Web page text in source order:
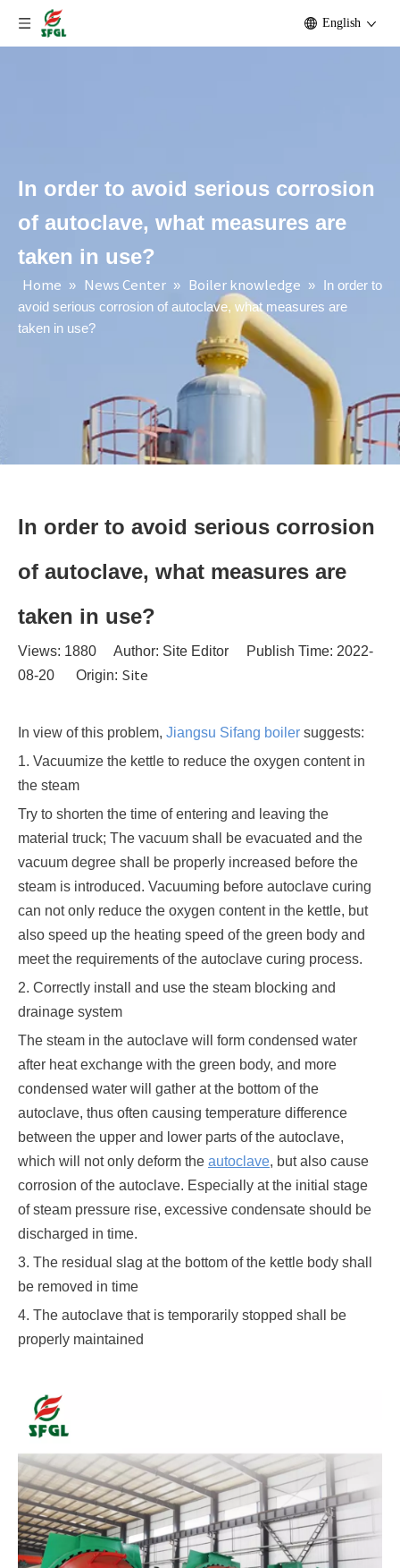
English
In order to avoid serious corrosion
of autoclave, what measures are
taken in use?
Home » News Center » Boiler knowledge » In order to
avoid serious corrosion of autoclave, what measures are
taken in use?
In order to avoid serious corrosion
of autoclave, what measures are
taken in use?
Views: 1880 Author: Site Editor Publish Time: 2022-
08-20 Origin: Site
In view of this problem, Jiangsu Sifang boiler suggests:
1. Vacuumize the kettle to reduce the oxygen content in
the steam
Try to shorten the time of entering and leaving the
material truck; The vacuum shall be evacuated and the
vacuum degree shall be properly increased before the
steam is introduced. Vacuuming before autoclave curing
can not only reduce the oxygen content in the kettle, but
also speed up the heating speed of the green body and
meet the requirements of the autoclave curing process.
2. Correctly install and use the steam blocking and
drainage system
The steam in the autoclave will form condensed water
after heat exchange with the green body, and more
condensed water will gather at the bottom of the
autoclave, thus often causing temperature difference
between the upper and lower parts of the autoclave,
which will not only deform the autoclave, but also cause
corrosion of the autoclave. Especially at the initial stage
of steam pressure rise, excessive condensate should be
discharged in time.
3. The residual slag at the bottom of the kettle body shall
be removed in time
4. The autoclave that is temporarily stopped shall be
properly maintained